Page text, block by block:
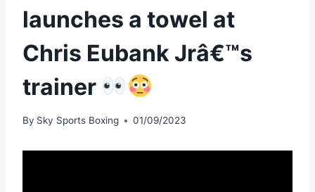
launches a towel at
Chris Eubank Jrâ€™s
trainer
By Sky Sports Boxing 01/09/2023